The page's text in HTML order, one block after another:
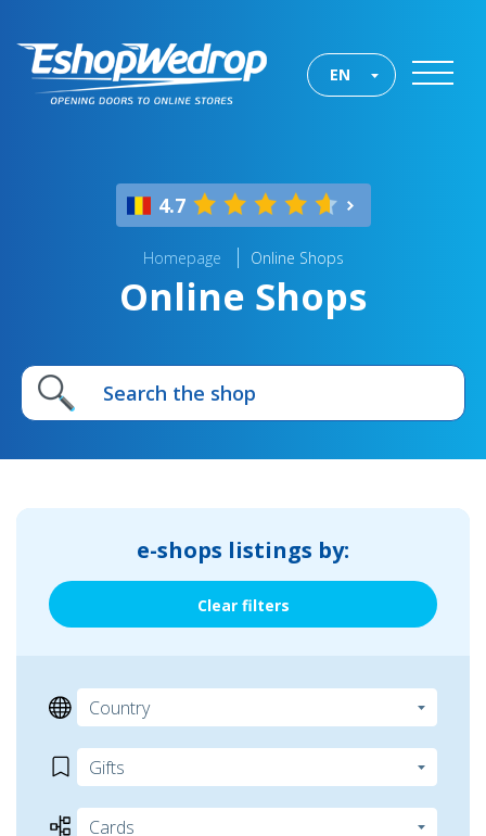
EN
4.7
Homepage Online Shops
Online Shops
e-shops listings by:
Clear filters